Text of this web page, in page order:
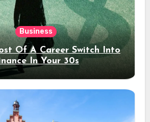
Business
Of A Career Switch Into
In Your 30s